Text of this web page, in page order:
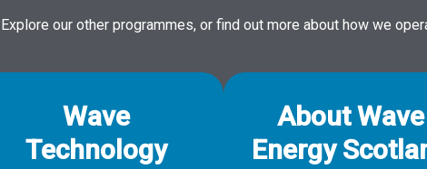
Explore our other programmes, or find out more about how we
Wave
Technology
About Wave
Energy